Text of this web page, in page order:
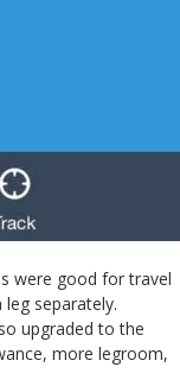
were good for travel
separately.
upgraded to the
more legroom,